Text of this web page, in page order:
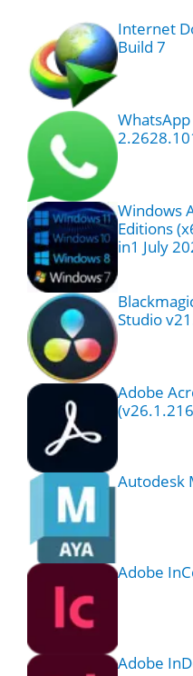
Internet
Build 7
Windows
Editions
in1 July
Studio
Adobe
Autodesk
Adobe
Adobe